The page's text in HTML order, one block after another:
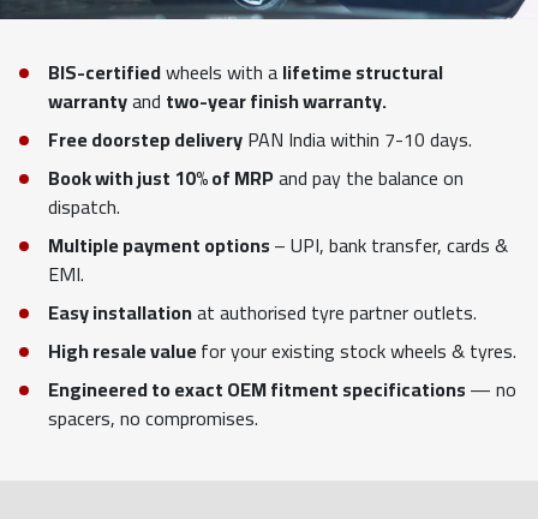
BIS-certifiedwheels with alifetime structural
warrantyand two-year finish warranty.
Free doorstep deliveryPAN India within 7-10 days.
Book with just 10% of MRPand pay the balance on
dispatch.
Multiple payment options– UPI, bank transfer, cards &
EMI.
Easy installationat authorised tyre partner outlets.
High resale valuefor your existing stock wheels & tyres.
Engineered to exact OEM fitment specifications— no
spacers, no compromises.